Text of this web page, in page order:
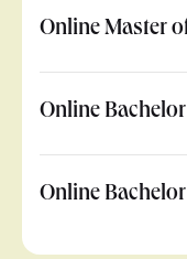
Online Master
Online
Online